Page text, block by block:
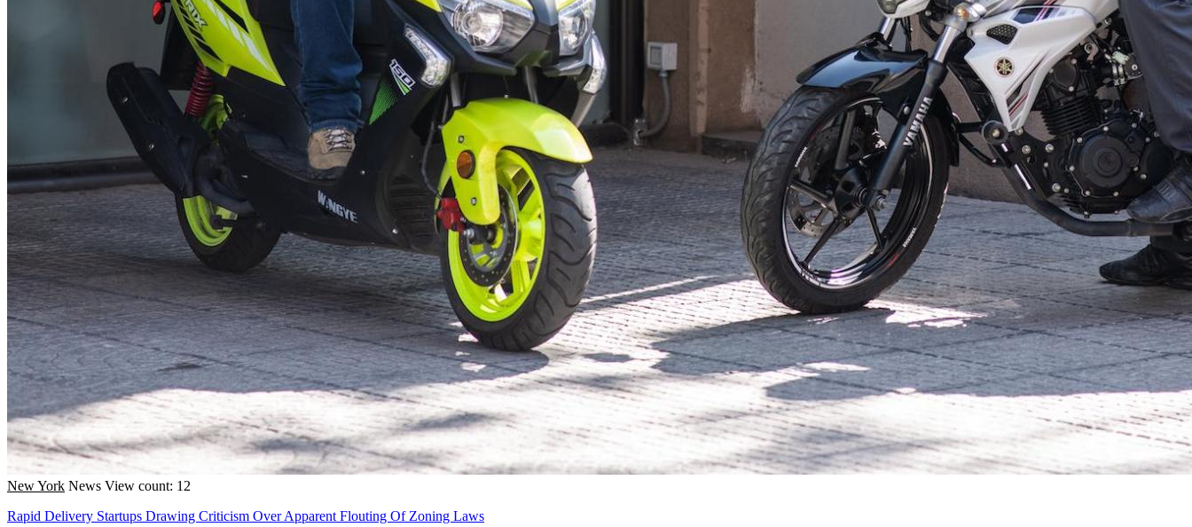
New York News View count: 12
Rapid Delivery Startups Drawing Criticism Over Apparent Flouting Of Zoning Laws